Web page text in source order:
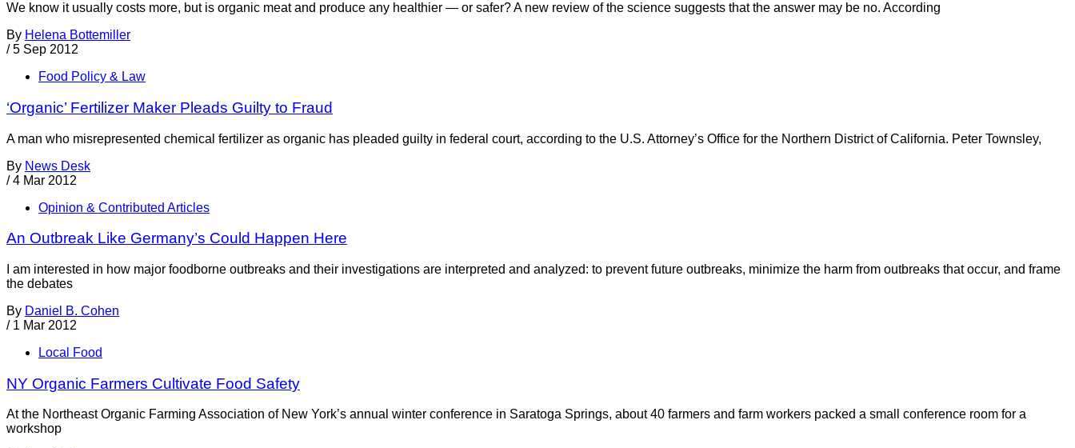
We know it usually costs more, but is organic meat and produce any healthier — or safer? A new review of the science suggests that the answer may be no. According
By Helena Bottemiller
/ 5 Sep 2012
Food Policy & Law
‘Organic’ Fertilizer Maker Pleads Guilty to Fraud
A man who misrepresented chemical fertilizer as organic has pleaded guilty in federal court, according to the U.S. Attorney’s Office for the Northern District of California. Peter Townsley,
By News Desk
/ 4 Mar 2012
Opinion & Contributed Articles
An Outbreak Like Germany’s Could Happen Here
I am interested in how major foodborne outbreaks and their investigations are interpreted and analyzed: to prevent future outbreaks, minimize the harm from outbreaks that occur, and frame
the debates
By Daniel B. Cohen
/ 1 Mar 2012
Local Food
NY Organic Farmers Cultivate Food Safety
At the Northeast Organic Farming Association of New York’s annual winter conference in Saratoga Springs, about 40 farmers and farm workers packed a small conference room for a
workshop